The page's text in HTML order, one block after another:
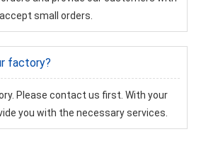
small orders.
factory?
Please contact us first. With your
you with the necessary services.